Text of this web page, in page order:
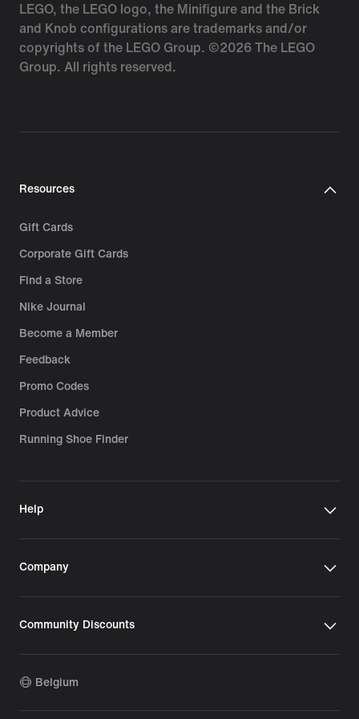
LEGO, the LEGO logo, the Minifigure and the Brick
and Knob configurations are trademarks and/or
copyrights of the LEGO Group. ©2026 The LEGO
Group. All rights reserved.
Resources
Gift Cards
Corporate Gift Cards
Find a Store
Nike Journal
Become a Member
Feedback
Promo Codes
Product Advice
Running Shoe Finder
Help
Company
Community Discounts
Belgium